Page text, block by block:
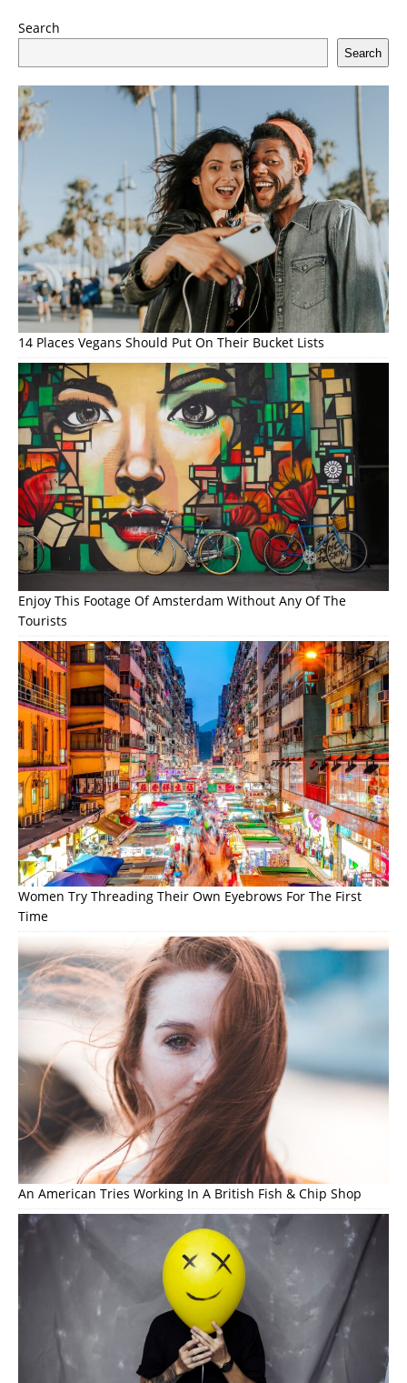
Search
Search
14 Places Vegans Should Put On Their Bucket Lists
Enjoy This Footage Of Amsterdam Without Any Of The
Tourists
Women Try Threading Their Own Eyebrows For The First
Time
An American Tries Working In A British Fish & Chip Shop